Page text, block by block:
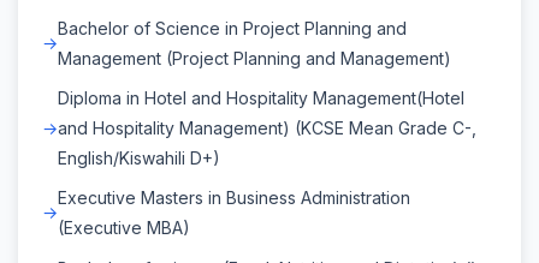
Bachelor of Science in Project Planning and
Management (Project Planning and Management)
Diploma in Hotel and Hospitality Management(Hotel
and Hospitality Management) (KCSE Mean Grade C-,
English/Kiswahili D+)
Executive Masters in Business Administration
(Executive MBA)